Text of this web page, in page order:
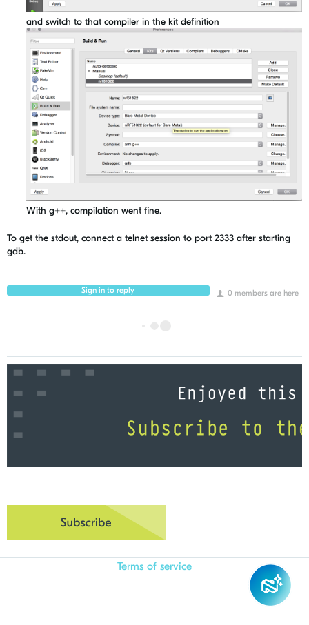
and switch to that compiler in the kit definition
With g++, compilation went fine.
To get the stdout, connect a telnet session to port 2333 after starting
gdb.
0 members are here
Sign in to reply
Terms of service